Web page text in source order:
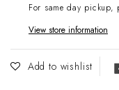
For same day pickup,
View store information
Add to wishlist